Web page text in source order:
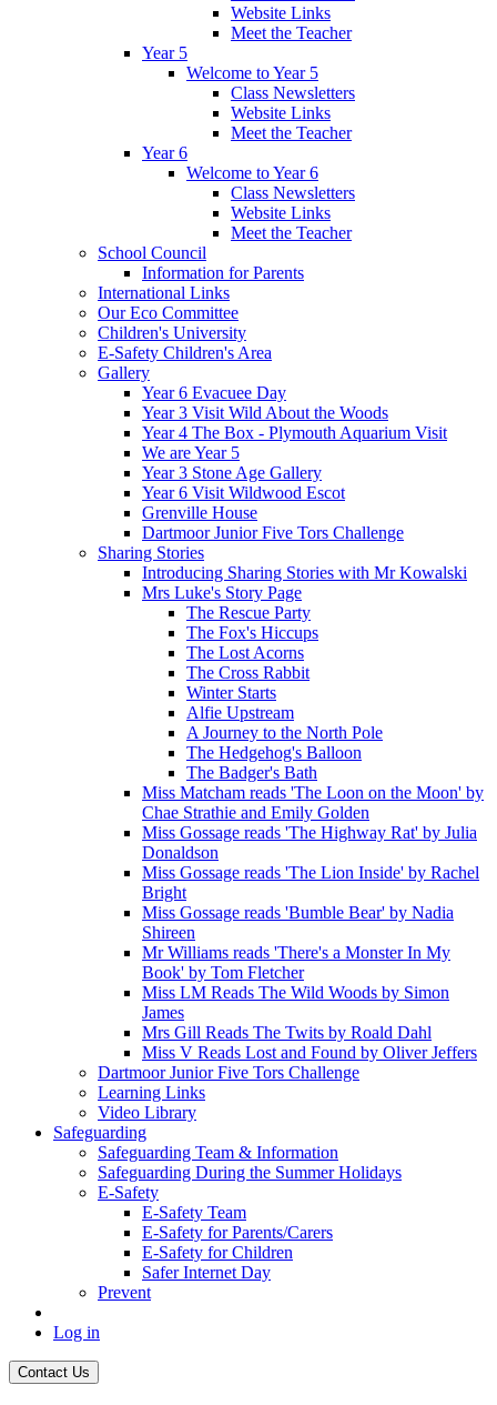
Website Links
Meet the Teacher
Year 5
Welcome to Year 5
Class Newsletters
Website Links
Meet the Teacher
Year 6
Welcome to Year 6
Class Newsletters
Website Links
Meet the Teacher
School Council
Information for Parents
International Links
Our Eco Committee
Children's University
E-Safety Children's Area
Gallery
Year 6 Evacuee Day
Year 3 Visit Wild About the Woods
Year 4 The Box - Plymouth Aquarium Visit
We are Year 5
Year 3 Stone Age Gallery
Year 6 Visit Wildwood Escot
Grenville House
Dartmoor Junior Five Tors Challenge
Sharing Stories
Introducing Sharing Stories with Mr Kowalski
Mrs Luke's Story Page
The Rescue Party
The Fox's Hiccups
The Lost Acorns
The Cross Rabbit
Winter Starts
Alfie Upstream
A Journey to the North Pole
The Hedgehog's Balloon
The Badger's Bath
Miss Matcham reads 'The Loon on the Moon' by
Chae Strathie and Emily Golden
Miss Gossage reads 'The Highway Rat' by Julia
Donaldson
Miss Gossage reads 'The Lion Inside' by Rachel
Bright
Miss Gossage reads 'Bumble Bear' by Nadia
Shireen
Mr Williams reads 'There's a Monster In My
Book' by Tom Fletcher
Miss LM Reads The Wild Woods by Simon
James
Mrs Gill Reads The Twits by Roald Dahl
Miss V Reads Lost and Found by Oliver Jeffers
Dartmoor Junior Five Tors Challenge
Learning Links
Video Library
Safeguarding
Safeguarding Team & Information
Safeguarding During the Summer Holidays
E-Safety
E-Safety Team
E-Safety for Parents/Carers
E-Safety for Children
Safer Internet Day
Prevent
Log in
Contact Us